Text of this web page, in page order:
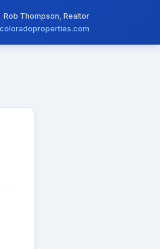
Rob Thompson, Realtor